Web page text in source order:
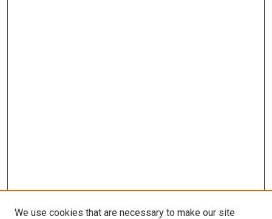
We use cookies that are necessary to make our site